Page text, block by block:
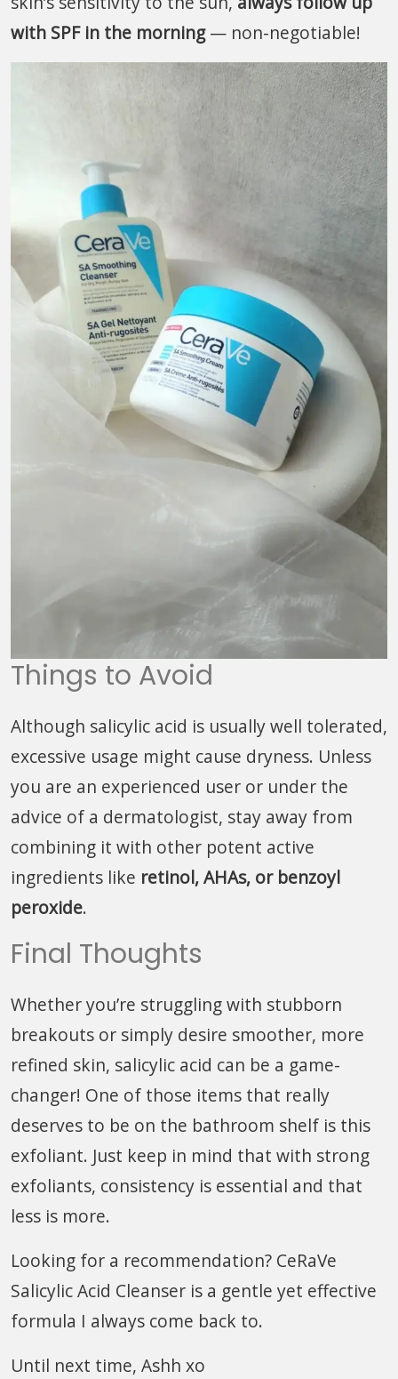
with SPF in the morning— non-negotiable!
Things to Avoid
Although salicylic acid is usually well tolerated,
excessive usage might cause dryness. Unless
you are an experienced user or under the
advice of a dermatologist, stay away from
combining it with other potent active
ingredients like retinol, AHAs, or benzoyl
peroxide.
Final Thoughts
Whether you’re struggling with stubborn
breakouts or simply desire smoother, more
refined skin, salicylic acid can be a game-
changer! One of those items that really
deserves to be on the bathroom shelf is this
exfoliant. Just keep in mind that with strong
exfoliants, consistency is essential and that
less is more.
Looking for a recommendation? CeRaVe
Salicylic Acid Cleanser is a gentle yet effective
formula I always come back to.
Until next time, Ashh xo